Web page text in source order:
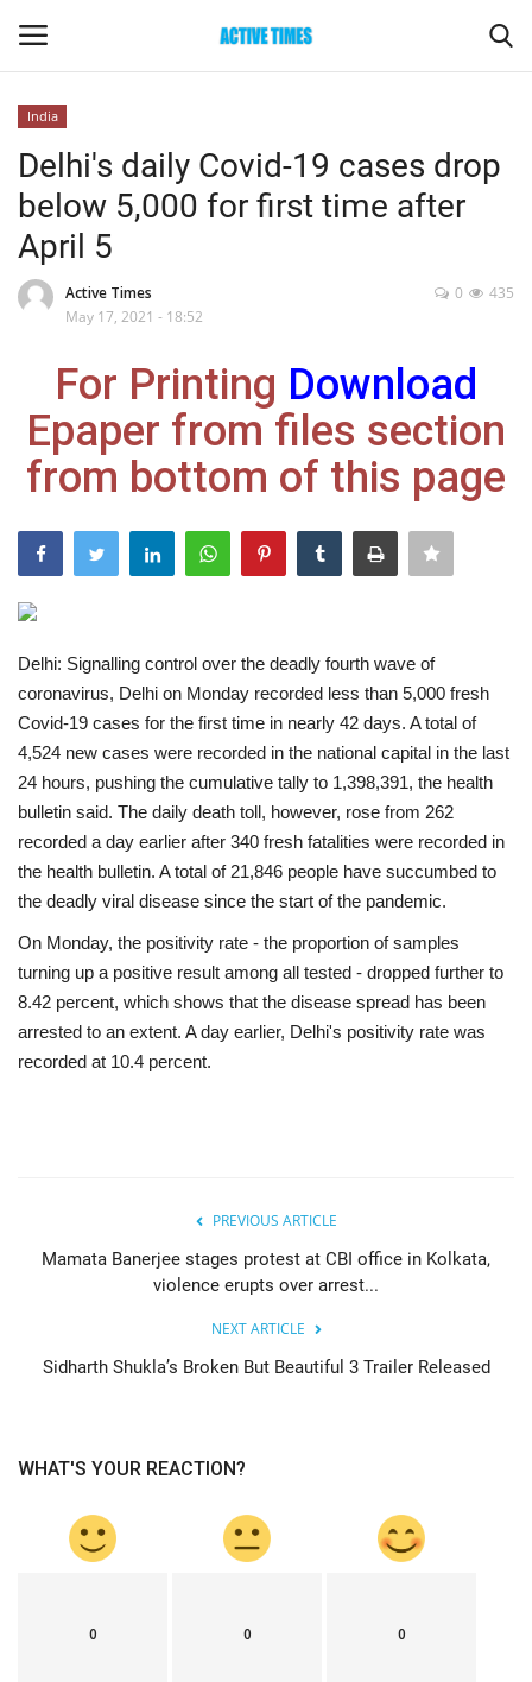
Home
Entertainment
Maharashtra
Epaper
Gallery
India
Politics
Editorial
India
Delhi's daily Covid-19 cases drop
below 5,000 for first time after
April 5
Active Times
May 17, 2021 - 18:52
435
0
For Printing Download
Epaper from files section
from bottom of this page
Delhi: Signalling control over the deadly fourth wave of
coronavirus, Delhi on Monday recorded less than 5,000 fresh
Covid-19 cases for the first time in nearly 42 days. A total of
4,524 new cases were recorded in the national capital in the last
24 hours, pushing the cumulative tally to 1,398,391, the health
bulletin said. The daily death toll, however, rose from 262
recorded a day earlier after 340 fresh fatalities were recorded in
the health bulletin. A total of 21,846 people have succumbed to
the deadly viral disease since the start of the pandemic.
On Monday, the positivity rate - the proportion of samples
turning up a positive result among all tested - dropped further to
8.42 percent, which shows that the disease spread has been
arrested to an extent. A day earlier, Delhi's positivity rate was
recorded at 10.4 percent.
PREVIOUS ARTICLE
Mamata Banerjee stages protest at CBI office in Kolkata,
violence erupts over arrest...
NEXT ARTICLE
Sidharth Shukla’s Broken But Beautiful 3 Trailer Released
WHAT'S YOUR REACTION?
0 0 0